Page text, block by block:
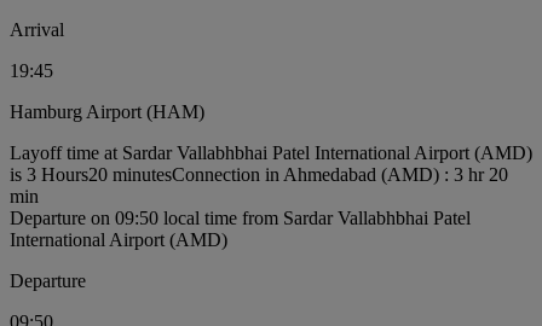
Arrival
19:45
Hamburg Airport (HAM)
Layoff time at Sardar Vallabhbhai Patel International Airport (AMD)
is 3 Hours20 minutesConnection in Ahmedabad (AMD) : 3 hr 20
min
Departure on 09:50 local time from Sardar Vallabhbhai Patel
International Airport (AMD)
Departure
09:50